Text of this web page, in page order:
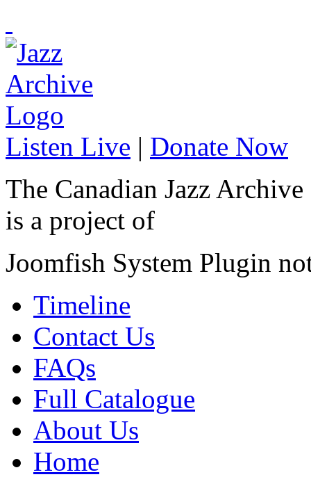
Listen Live | Donate Now
The Canadian Jazz Archive
is a project of
Joomfish System Plugin
Timeline
Contact Us
FAQs
Full Catalogue
About Us
Home